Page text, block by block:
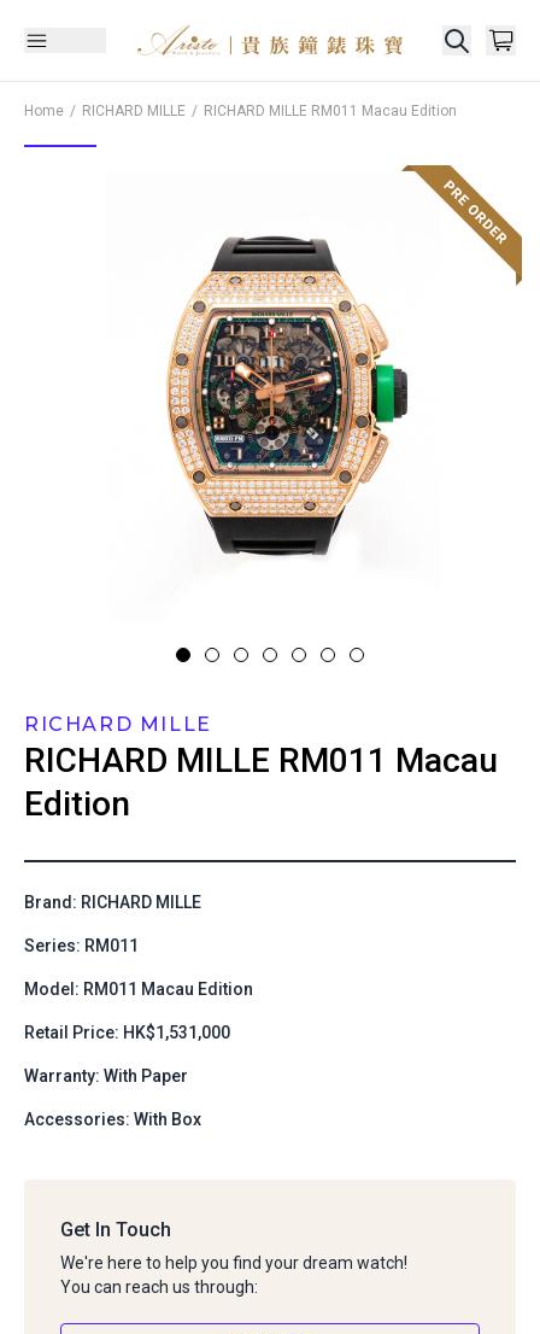
Home RICHARD MILLE RICHARD MILLE RM011 Macau Edition
RICHARD MILLE
RICHARD MILLE RM011 Macau
Edition
Brand: RICHARD MILLE
Series: RM011
Model: RM011 Macau Edition
Retail Price: HK$1,531,000
Warranty: With Paper
Accessories: With Box
Get In Touch
We're here to help you find your dream watch!
You can reach us through: